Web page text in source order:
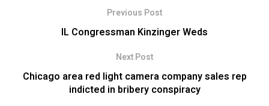
Previous Post
IL Congressman Kinzinger Weds
Next Post
Chicago area red light camera company sales rep
indicted in bribery conspiracy